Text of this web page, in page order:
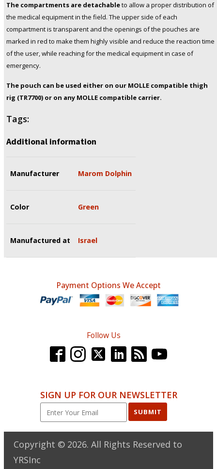
The compartments are detachableto allow a proper distribution of
the medical equipment in the field. The upper side of each
compartment is transparent and the openings of the pouches are
marked in red to make them highly visible and reduce the reaction time
of the user, while reaching for the medical equipment in case of
emergency.
The pouch can be used either on our MOLLE compatible thigh
rig (TR7700) or on any MOLLE compatible carrier.
Tags:
Additional information
Manufacturer Marom Dolphin
Color Green
Manufactured at Israel
Payment Options We Accept
Follow Us
SIGN UP FOR OUR NEWSLETTER
SUBMIT
Copyright © 2026. All Rights Reserved to
YRSInc